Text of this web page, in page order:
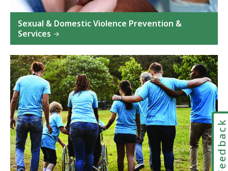
Sexual & Domestic Violence Prevention &
Services
Feedback